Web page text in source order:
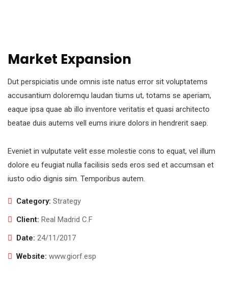
Market Expansion
Dut perspiciatis unde omnis iste natus error sit voluptatems
accusantium doloremqu laudan tiums ut, totams se aperiam,
eaque ipsa quae ab illo inventore veritatis et quasi architecto
beatae duis autems vell eums iriure dolors in hendrerit saep.
Eveniet in vulputate velit esse molestie cons to equat, vel illum
dolore eu feugiat nulla facilisis seds eros sed et accumsan et
iusto odio dignis sim. Temporibus autem.
Category: Strategy
Client: Real Madrid C.F
Date: 24/11/2017
Website: www.giorf.esp